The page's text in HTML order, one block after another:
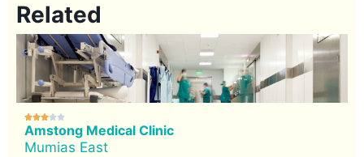
Related

Amstong Medical Clinic
Mumias East